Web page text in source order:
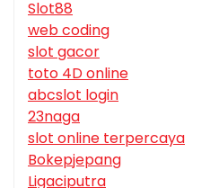
Slot88
web coding
slot gacor
toto 4D online
abcslot login
23naga
slot online terpercaya
Bokepjepang
Ligaciputra